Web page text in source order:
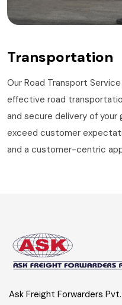
Transportation
Our Road Transport
effective road
and secure delivery of
exceed customer
and a customer-centric
Ask Freight Forwarders